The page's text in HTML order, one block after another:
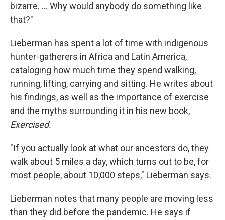
bizarre. ... Why would anybody do something like
that?"
Lieberman has spent a lot of time with indigenous
hunter-gatherers in Africa and Latin America,
cataloging how much time they spend walking,
running, lifting, carrying and sitting. He writes about
his findings, as well as the importance of exercise
and the myths surrounding it in his new book,
Exercised.
"If you actually look at what our ancestors do, they
walk about 5 miles a day, which turns out to be, for
most people, about 10,000 steps," Lieberman says.
Lieberman notes that many people are moving less
than they did before the pandemic. He says if